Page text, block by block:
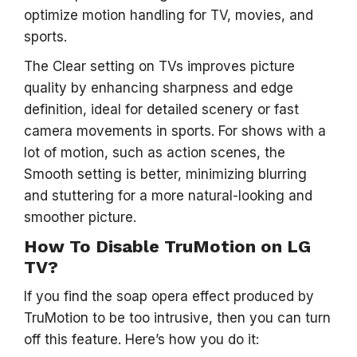
optimize motion handling for TV, movies, and
sports.
The Clear setting on TVs improves picture
quality by enhancing sharpness and edge
definition, ideal for detailed scenery or fast
camera movements in sports. For shows with a
lot of motion, such as action scenes, the
Smooth setting is better, minimizing blurring
and stuttering for a more natural-looking and
smoother picture.
How To Disable TruMotion on LG
TV?
If you find the soap opera effect produced by
TruMotion to be too intrusive, then you can turn
off this feature. Here’s how you do it: